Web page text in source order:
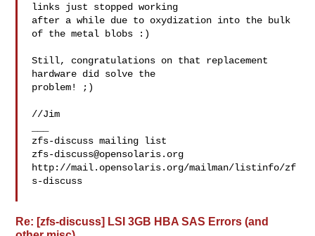
links just stopped working
after a while due to oxydization into the bulk
of the metal blobs :)
Still, congratulations on that replacement
hardware did solve the
problem! ;)
//Jim
zfs-discuss@opensolaris.org
http://mail.opensolaris.org/mailman/listinfo/zf
s-discuss
Re: [zfs-discuss] LSI 3GB HBA SAS Errors (and